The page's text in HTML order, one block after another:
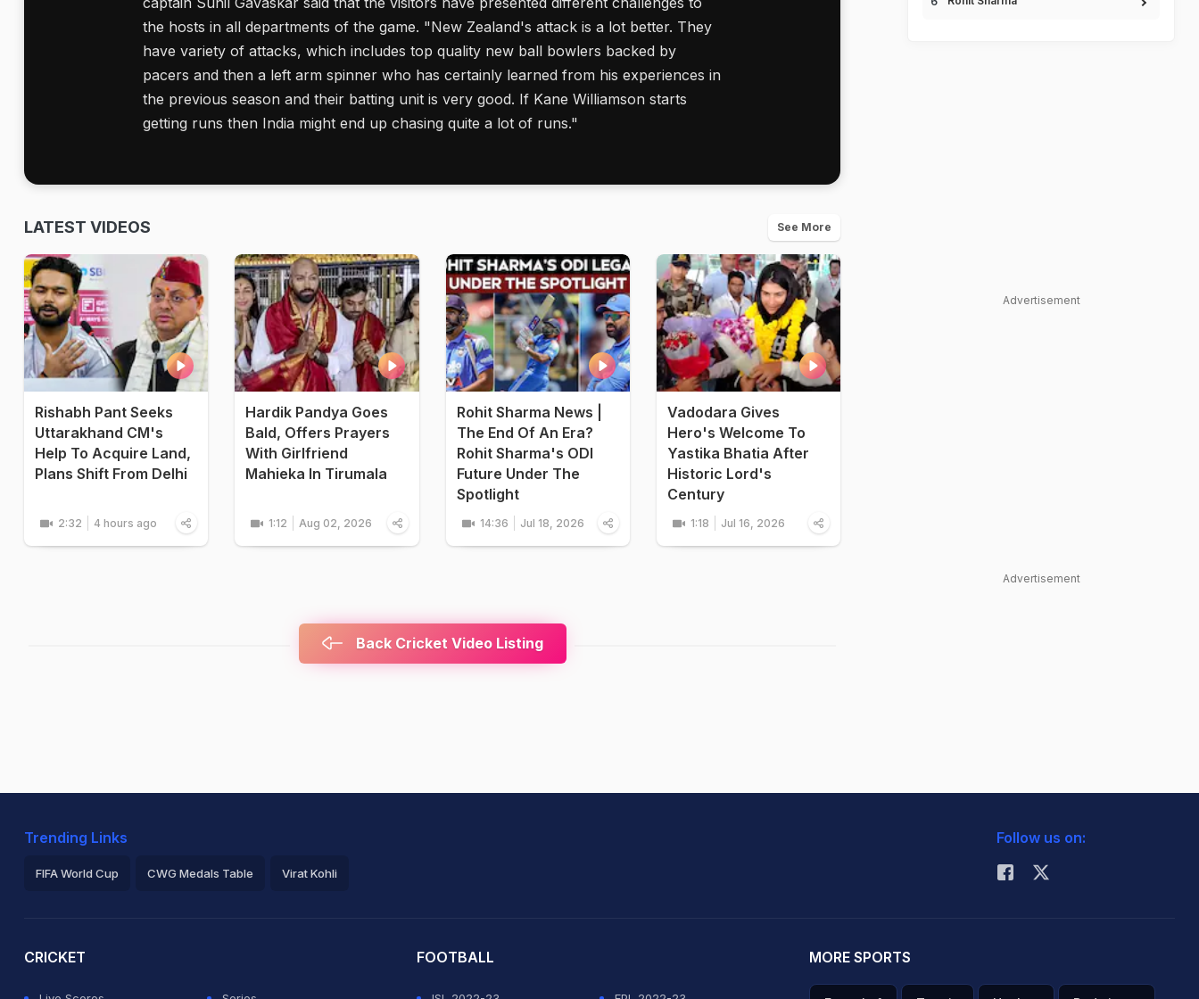
the hosts in all departments of the game. "New Zealand's attack is a lot better. They
have variety of attacks, which includes top quality new ball bowlers backed by
pacers and then a left arm spinner who has certainly learned from his experiences in
the previous season and their batting unit is very good. If Kane Williamson starts
getting runs then India might end up chasing quite a lot of runs."
LATEST VIDEOS See More
Rishabh Pant Seeks
Uttarakhand CM's
Help To Acquire Land,
Plans Shift From Delhi
2:32 4 hours ago
Hardik Pandya Goes
Bald, Offers Prayers
With Girlfriend
Mahieka In Tirumala
1:12 Aug 02, 2026
Rohit Sharma News |
The End Of An Era?
Rohit Sharma's ODI
Future Under The
Spotlight
14:36 Jul 18, 2026
Vadodara Gives
Hero's Welcome To
Yastika Bhatia After
Historic Lord's
Century
1:18 Jul 16, 2026
Back Cricket Video Listing
Advertisement
Advertisement
Trending Links
FIFA World Cup CWG Medals Table Virat Kohli
Follow us on:
CRICKET FOOTBALL MORE SPORTS